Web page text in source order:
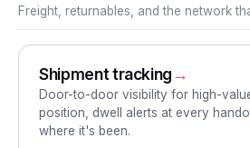
Freight, returnables, and the network
Shipment tracking→
Door-to-door visibility for high-
position, dwell alerts at every
where it's been.